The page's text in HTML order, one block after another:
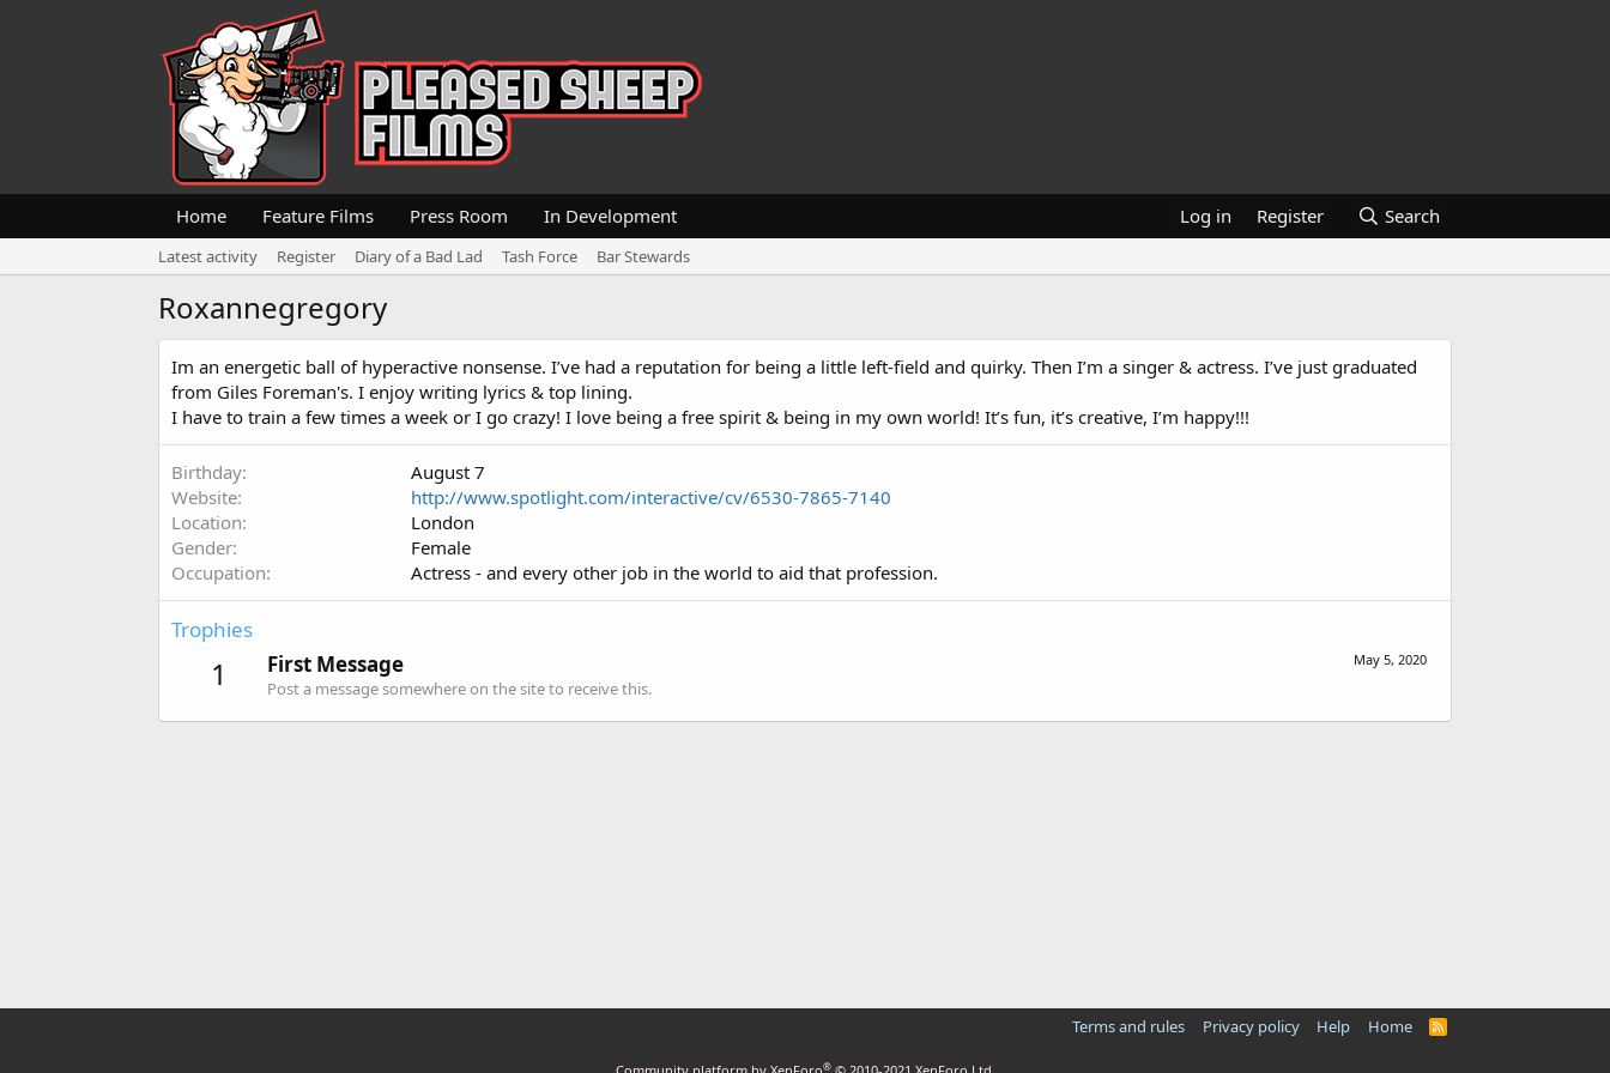
Home Feature Films Press Room In Development Log in Register Search
Latest activity Register Diary of a Bad Lad Tash Force Bar Stewards
Roxannegregory
Im an energetic ball of hyperactive nonsense. I’ve had a reputation for being a little left-field and quirky. Then I’m a singer & actress. I’ve just graduated
from Giles Foreman's. I enjoy writing lyrics & top lining.
I have to train a few times a week or I go crazy! I love being a free spirit & being in my own world! It’s fun, it’s creative, I’m happy!!!
Birthday
August 7
Website
http://www.spotlight.com/interactive/cv/6530-7865-7140
Location
London
Gender
Female
Occupation
Actress - and every other job in the world to aid that profession.
Trophies
1 May 5, 2020
First Message
Post a message somewhere on the site to receive this.
Terms and rules Privacy policy Help Home
R
®